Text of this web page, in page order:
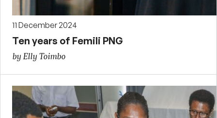
11 December 2024
Ten years of Femili PNG
by Elly Toimbo